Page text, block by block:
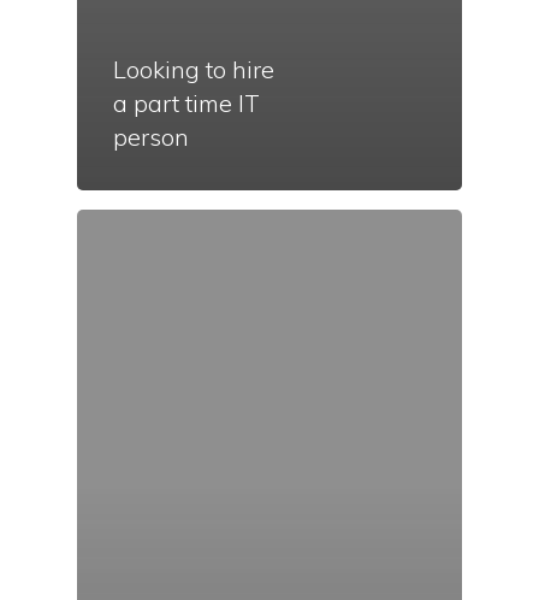
Looking to hire
a part time IT
person